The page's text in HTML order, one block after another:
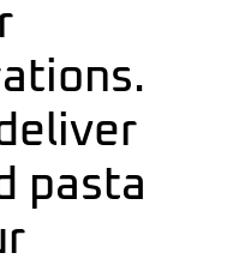
pasta